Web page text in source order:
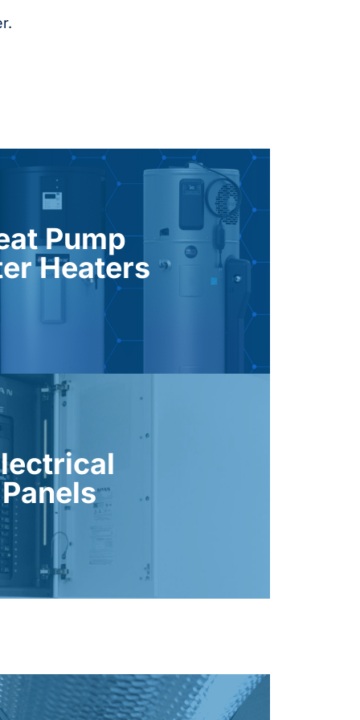
Pump
Heaters
HPWH
the surrounding air, these systems
up to three times the efficiency of
They help reduce energy usage
household’s hot water needs.
Panels
Panels
are essential for supporting
from new electric systems. These
reliability, and ensure your home’s
is ready for future expansions.